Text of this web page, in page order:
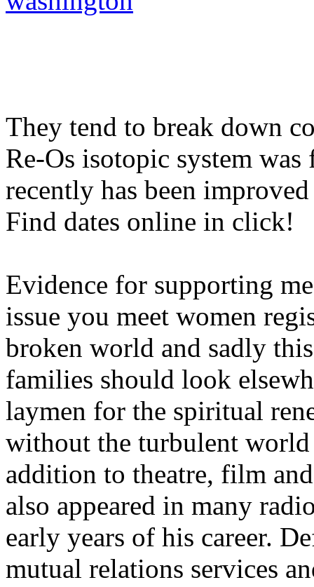
They tend to break down
Re-Os isotopic system
recently has been
Find dates online in click!
Evidence for supporting
issue you meet women
broken world and sadly
families should look
laymen for the spiritual
without the turbulent
addition to theatre, film
also appeared in many
early years of his career.
mutual relations services